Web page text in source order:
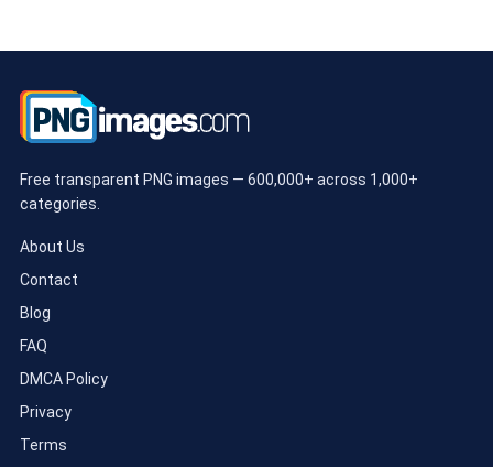
Free transparent PNG images — 600,000+ across 1,000+
categories.
About Us
Contact
Blog
FAQ
DMCA Policy
Privacy
Terms